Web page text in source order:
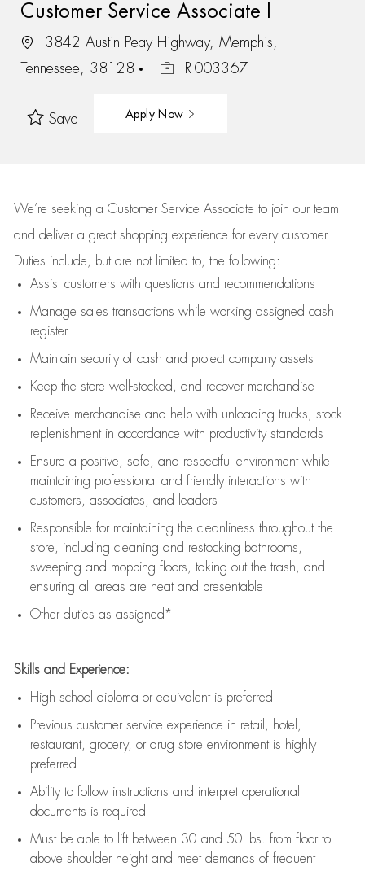
Customer Service Associate I
3842 Austin Peay Highway, Memphis,
Tennessee, 38128
R-003367
Save Apply Now
We’re seeking a Customer Service Associate to join our team
and deliver a great shopping experience for every customer.
Duties include, but are not limited to, the following:
Assistcustomers with questions and recommendations
Manage sales transactions while working assigned cash
register
Maintain security of cash and protect company assets
Keep the store well-stocked, and recover merchandise
Receive merchandise and help with unloading trucks, stock
replenishment in accordance with productivity standards
Ensure a positive, safe, and respectful environment while
maintaining professional and friendly interactions with
customers, associates, and leaders
Responsible for maintaining the cleanliness throughout the
store, including cleaning and restocking bathrooms,
sweeping and mopping floors, taking out the trash, and
ensuring all areas are neat and presentable
Other duties as assigned*
Skills and Experience:
High school diploma or equivalent is preferred
Previous customer service experience in retail, hotel,
restaurant, grocery, or drug store environment is highly
preferred
Ability to follow instructions and interpret operational
documents is required
Must be able to lift between 30 and 50 lbs. from floor to
above shoulder height and meet demands of frequent